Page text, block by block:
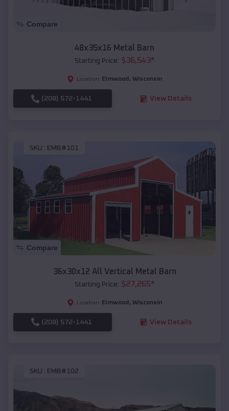
Compare
48x35x16 Metal Barn
Starting Price: $36,543*
Location: Elmwood , Wisconsin
(208) 572-1441 View Details
SKU : EMB#101
Compare
36x30x12 All Vertical Metal Barn
Starting Price: $27,265*
Location: Elmwood , Wisconsin
(208) 572-1441 View Details
SKU : EMB#102